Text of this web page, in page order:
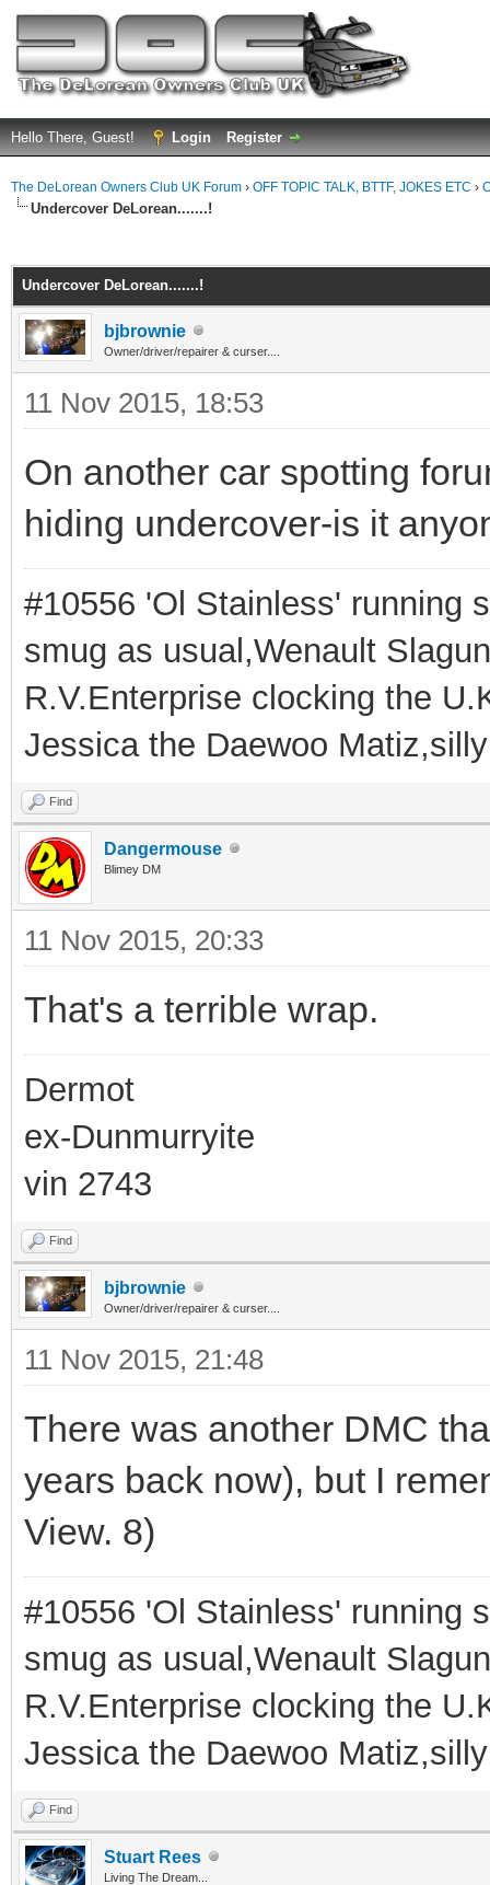
Hello There, Guest! Login Register
The DeLorean Owners Club UK Forum › OFF TOPIC TALK, BTTF, JOKES ETC ›
Undercover DeLorean.......!
Undercover DeLorean.......!
bjbrownie
Owner/driver/repairer & curser....
11 Nov 2015, 18:53
On another car spotting
hiding undercover-is it
#10556 'Ol Stainless' running
smug as usual,Wenault
R.V.Enterprise clocking the
Jessica the Daewoo
Find
Dangermouse
Blimey DM
11 Nov 2015, 20:33
That's a terrible wrap.
Dermot
ex-Dunmurryite
vin 2743
Find
bjbrownie
Owner/driver/repairer & curser....
11 Nov 2015, 21:48
There was another DMC
years back now), but I
View. 8)
#10556 'Ol Stainless' running
smug as usual,Wenault
R.V.Enterprise clocking the
Jessica the Daewoo
Find
Stuart Rees
Living The Dream...